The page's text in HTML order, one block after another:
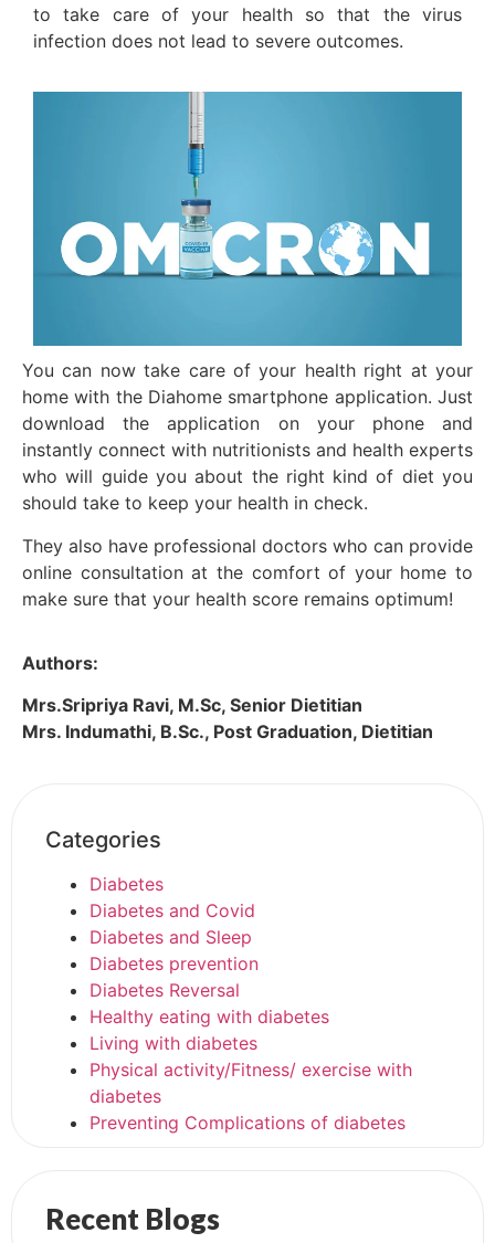
Categories
Diabetes
Diabetes and Covid
Diabetes and Sleep
Diabetes prevention
Diabetes Reversal
Healthy eating with diabetes
Living with diabetes
Physical activity/Fitness/ exercise with
diabetes
Preventing Complications of diabetes
Recent Blogs
to take care of your health so that the virus
infection does not lead to severe outcomes.
You can now take care of your health right at your
home with the Diahome smartphone application. Just
download the application on your phone and
instantly connect with nutritionists and health experts
who will guide you about the right kind of diet you
should take to keep your health in check.
They also have professional doctors who can provide
online consultation at the comfort of your home to
make sure that your health score remains optimum!
Authors:
Mrs.Sripriya Ravi, M.Sc, Senior Dietitian
Mrs. Indumathi, B.Sc., Post Graduation, Dietitian